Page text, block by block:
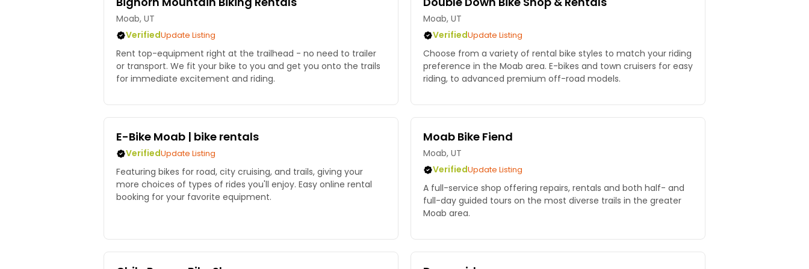
Moab, UT
VerifiedUpdate Listing
Rent top-equipment right at the trailhead - no need to trailer
or transport. We fit your bike to you and get you onto the trails
for immediate excitement and riding.
Moab, UT
VerifiedUpdate Listing
Choose from a variety of rental bike styles to match your riding
preference in the Moab area. E-bikes and town cruisers for easy
riding, to advanced premium off-road models.
E-Bike Moab | bike rentals
VerifiedUpdate Listing
Featuring bikes for road, city cruising, and trails, giving your
more choices of types of rides you'll enjoy. Easy online rental
booking for your favorite equipment.
Moab Bike Fiend
Moab, UT
VerifiedUpdate Listing
A full-service shop offering repairs, rentals and both half- and
full-day guided tours on the most diverse trails in the greater
Moab area.